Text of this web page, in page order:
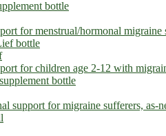
for menstrual/hormonal migraine
for children age 2-12 with
support for migraine sufferers, as-